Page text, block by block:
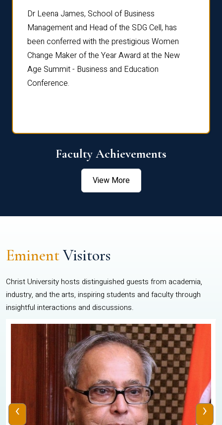
Dr Leena James, School of Business
Management and Head of the SDG Cell, has
been conferred with the prestigious Women
Change Maker of the Year Award at the New
Age Summit - Business and Education
Conference.
Faculty Achievements
View More
EminentVisitors
Christ University hosts distinguished guests from academia,
industry, and the arts, inspiring students and faculty through
insightful interactions and discussions.
‹ ›